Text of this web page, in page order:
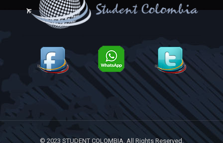
© 2023 STUDENT COLOMBIA. All Rights Reserved.